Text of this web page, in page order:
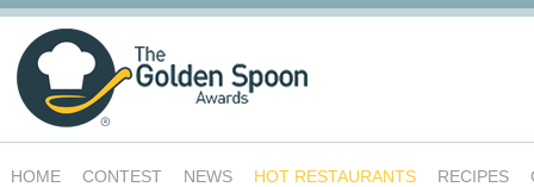
HOME CONTEST NEWS HOT RESTAURANTS RECIPES